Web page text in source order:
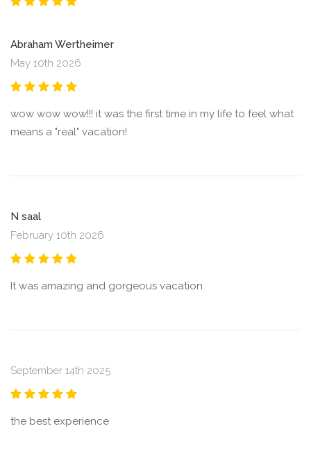
Abraham Wertheimer
May 10th 2026
wow wow wow!!! it was the first time in my life to feel what
means a "real" vacation!
N saal
February 10th 2026
It was amazing and gorgeous vacation
September 14th 2025
the best experience